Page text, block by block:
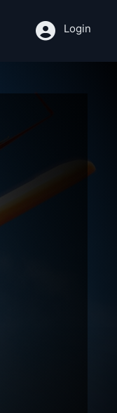
Login